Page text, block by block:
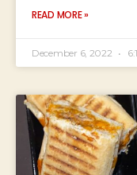
READ MORE »
December 6, 2022